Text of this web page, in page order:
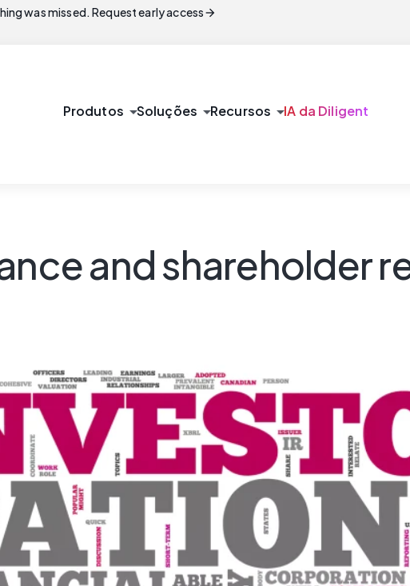
was missed. Request early accessarrow_forward
Produtos arrow_drop_downSoluções arrow_drop_downRecursos arrow_drop_downIA da Diligent
and shareholder